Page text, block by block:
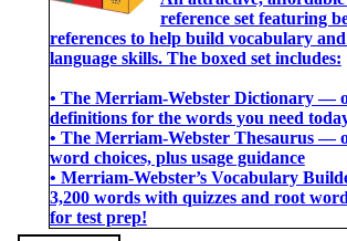
reference set featuring
references to help build vocabulary
language skills. The boxed set includes:
• The Merriam-Webster Dictionary ―
definitions for the words you need
• The Merriam-Webster Thesaurus ―
word choices, plus usage guidance
• Merriam-Webster’s Vocabulary
3,200 words with quizzes and root
for test prep!